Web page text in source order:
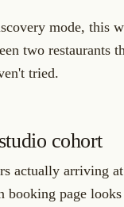
mode, this
two restaurants
tried.
cohort
actually arriving
booking page